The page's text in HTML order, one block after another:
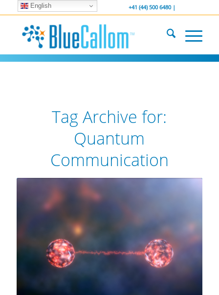
... We . are . hiring ... +41 (44) 500 6480 |
Tag Archive for:
Quantum
Communication
English